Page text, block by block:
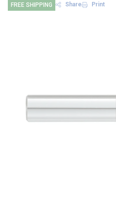
FREE SHIPPING Share Print